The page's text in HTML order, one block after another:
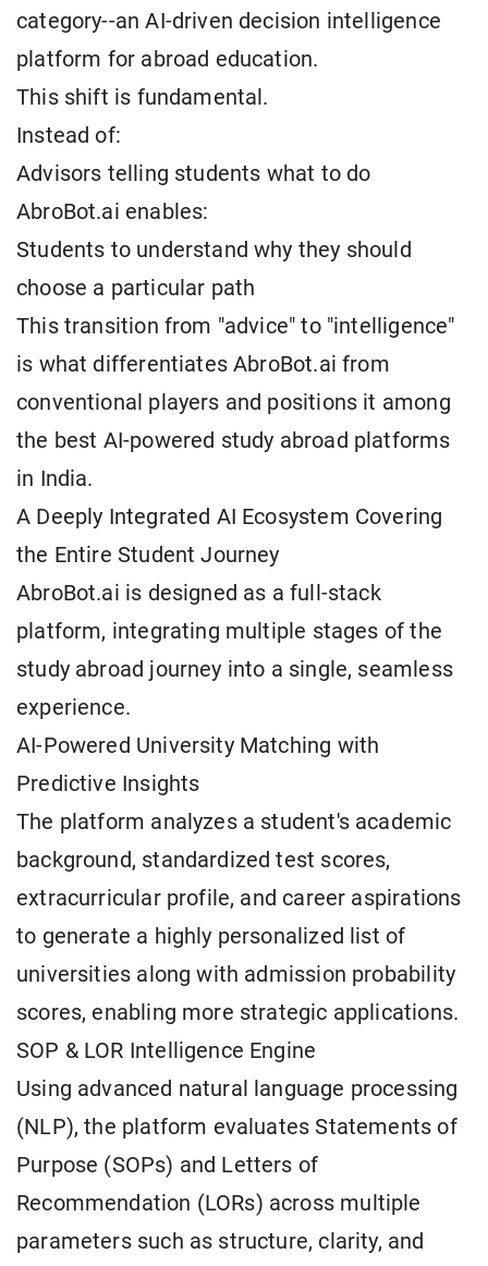
category--an AI-driven decision intelligence
platform for abroad education.
This shift is fundamental.
Instead of:
Advisors telling students what to do
AbroBot.ai enables:
Students to understand why they should
choose a particular path
This transition from "advice" to "intelligence"
is what differentiates AbroBot.ai from
conventional players and positions it among
the best AI-powered study abroad platforms
in India.
A Deeply Integrated AI Ecosystem Covering
the Entire Student Journey
AbroBot.ai is designed as a full-stack
platform, integrating multiple stages of the
study abroad journey into a single, seamless
experience.
AI-Powered University Matching with
Predictive Insights
The platform analyzes a student's academic
background, standardized test scores,
extracurricular profile, and career aspirations
to generate a highly personalized list of
universities along with admission probability
scores, enabling more strategic applications.
SOP & LOR Intelligence Engine
Using advanced natural language processing
(NLP), the platform evaluates Statements of
Purpose (SOPs) and Letters of
Recommendation (LORs) across multiple
parameters such as structure, clarity, and